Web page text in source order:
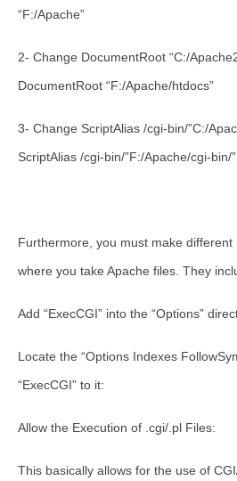
“F:/Apache”
2- Change DocumentRoot “C:/
DocumentRoot “F:/Apache/htdocs”
3- Change ScriptAlias /cgi-bin/”C:/
ScriptAlias /cgi-bin/”F:/Apache/cgi-bin/”
Furthermore, you must make
where you take Apache files. They
Add “ExecCGI” into the “Options”
Locate the “Options Indexes
“ExecCGI” to it:
Allow the Execution of .cgi/.pl Files:
This basically allows for the use of